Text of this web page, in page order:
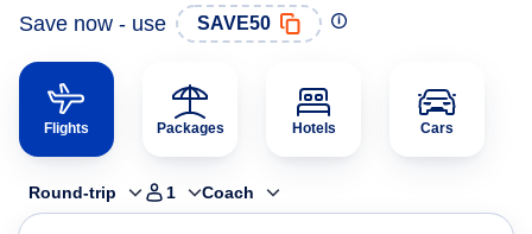
Save now - use SAVE50
Flights Packages Hotels Cars
Round-trip 1 Coach